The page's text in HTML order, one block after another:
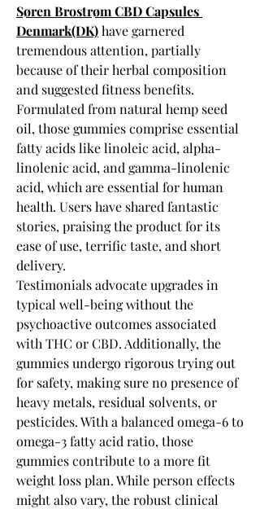
Søren Brostrøm CBD Capsules
Denmark(DK) have garnered
tremendous attention, partially
because of their herbal composition
and suggested fitness benefits.
Formulated from natural hemp seed
oil, those gummies comprise essential
fatty acids like linoleic acid, alpha-
linolenic acid, and gamma-linolenic
acid, which are essential for human
health. Users have shared fantastic
stories, praising the product for its
ease of use, terrific taste, and short
delivery.
Testimonials advocate upgrades in
typical well-being without the
psychoactive outcomes associated
with THC or CBD. Additionally, the
gummies undergo rigorous trying out
for safety, making sure no presence of
heavy metals, residual solvents, or
pesticides. With a balanced omega-6 to
omega-3 fatty acid ratio, those
gummies contribute to a more fit
weight loss plan. While person effects
might also vary, the robust clinical